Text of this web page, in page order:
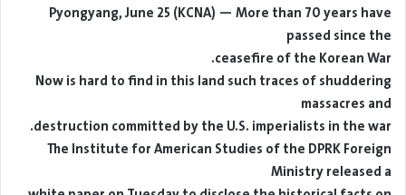
Pyongyang, June 25 (KCNA) — More than 70 years have
passed since the
ceasefire of the Korean War.
Now is hard to find in this land such traces of shuddering
massacres and
destruction committed by the U.S. imperialists in the war.
The Institute for American Studies of the DPRK Foreign
Ministry released a